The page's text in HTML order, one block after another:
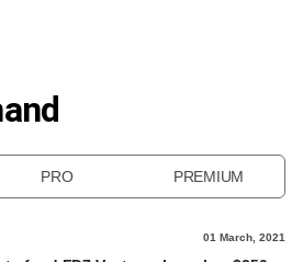
PRO PREMIUM
01 March, 2021